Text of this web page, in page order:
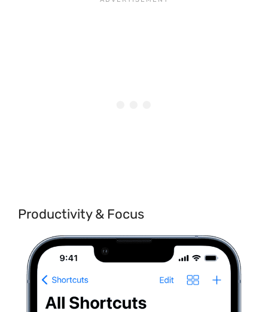
Productivity & Focus